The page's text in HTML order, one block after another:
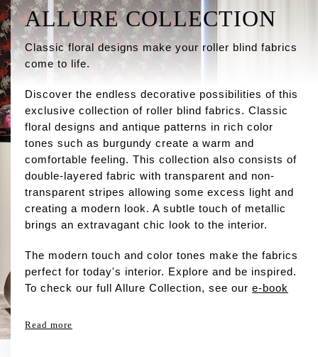
ALLURE COLLECTION
Classic floral designs make your roller blind fabrics
come to life.
Discover the endless decorative possibilities of this
exclusive collection of roller blind fabrics. Classic
floral designs and antique patterns in rich color
tones such as burgundy create a warm and
comfortable feeling. This collection also consists of
double-layered fabric with transparent and non-
transparent stripes allowing some excess light and
creating a modern look. A subtle touch of metallic
brings an extravagant chic look to the interior.
The modern touch and color tones make the fabrics
perfect for today's interior. Explore and be inspired.
To check our full Allure Collection, see our e-book
Read more